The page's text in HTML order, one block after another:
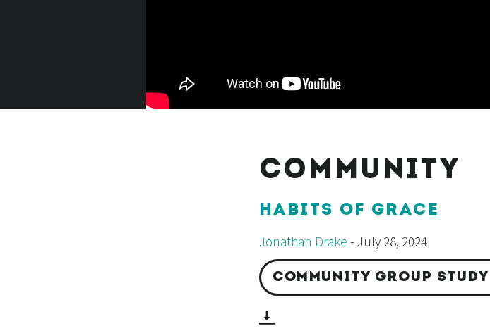
COMMUNITY
HABITS OF GRACE
Jonathan Drake - July 28, 2024
COMMUNITY GROUP